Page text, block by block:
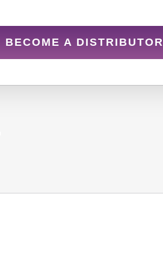
BECOME A DISTRIBUTOR